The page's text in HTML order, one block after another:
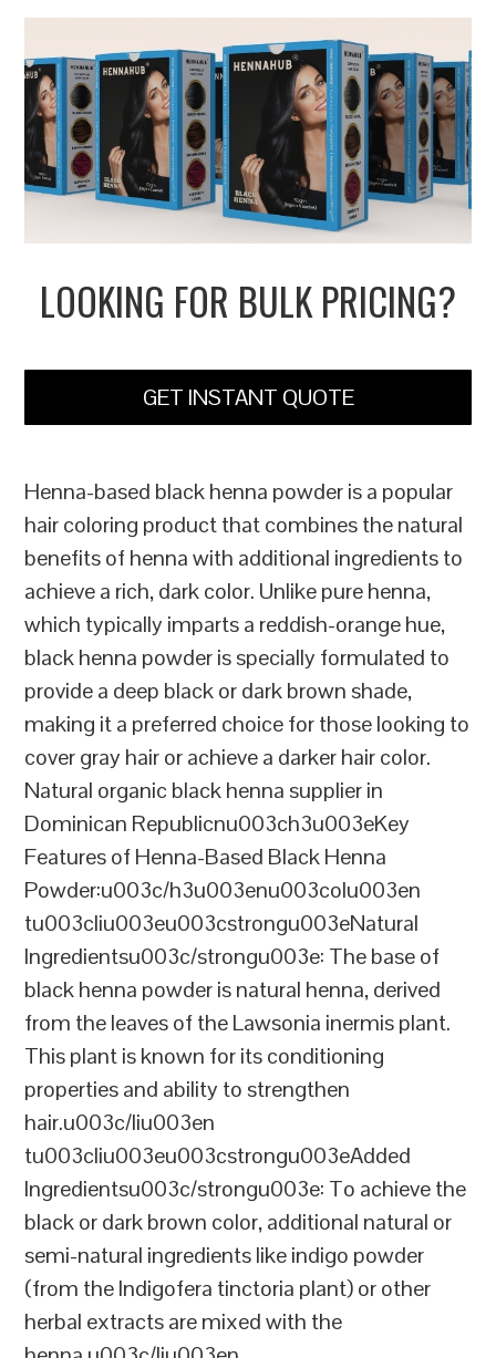
LOOKING FOR BULK PRICING?
GET INSTANT QUOTE
Henna-based black henna powder is a popular
hair coloring product that combines the natural
benefits of henna with additional ingredients to
achieve a rich, dark color. Unlike pure henna,
which typically imparts a reddish-orange hue,
black henna powder is specially formulated to
provide a deep black or dark brown shade,
making it a preferred choice for those looking to
cover gray hair or achieve a darker hair color.
Natural organic black henna supplier in
Dominican Republicnu003ch3u003eKey
Features of Henna-Based Black Henna
Powder:u003c/h3u003enu003colu003en
tu003cliu003eu003cstrongu003eNatural
Ingredientsu003c/strongu003e: The base of
black henna powder is natural henna, derived
from the leaves of the Lawsonia inermis plant.
This plant is known for its conditioning
properties and ability to strengthen
hair.u003c/liu003en
tu003cliu003eu003cstrongu003eAdded
Ingredientsu003c/strongu003e: To achieve the
black or dark brown color, additional natural or
semi-natural ingredients like indigo powder
(from the Indigofera tinctoria plant) or other
herbal extracts are mixed with the